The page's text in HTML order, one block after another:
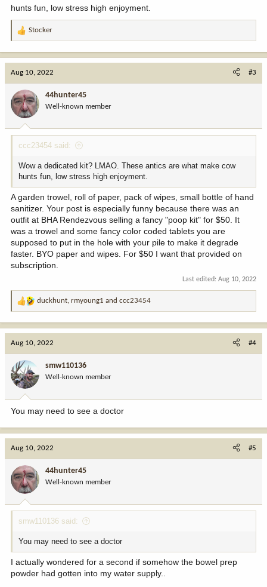
hunts fun, low stress high enjoyment.
R
o
n
:
Stocker
Aug 10, 2022 #3
44hunter45
Well-known member
ccc23454 said:
Wow a dedicated kit? LMAO. These antics are what make cow
hunts fun, low stress high enjoyment.
A garden trowel, roll of paper, pack of wipes, small bottle of hand
sanitizer. Your post is especially funny because there was an
outfit at BHA Rendezvous selling a fancy "poop kit" for $50. It
was a trowel and some fancy color coded tablets you are
supposed to put in the hole with your pile to make it degrade
faster. BYO paper and wipes. For $50 I want that provided on
subscription.
Last edited: Aug 10, 2022
R
o
n
:
duckhunt, rmyoung1 and ccc23454
Aug 10, 2022 #4
smw110136
Well-known member
You may need to see a doctor
Aug 10, 2022 #5
44hunter45
Well-known member
smw110136 said:
You may need to see a doctor
I actually wondered for a second if somehow the bowel prep
powder had gotten into my water supply..